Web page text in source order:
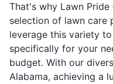
That's why Lawn
selection of lawn care
leverage this variety
specifically for your
budget. With our
Alabama, achieving a